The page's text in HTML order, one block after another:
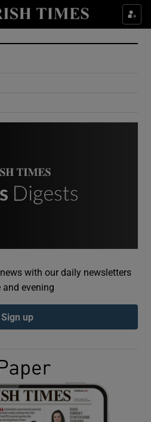
Show Culture sub sections
Show Environment sub sections
Show Podcasts sub sections
Show Gaeilge sub sections
Show History sub sections
with our daily newsletters
evening
Sign up